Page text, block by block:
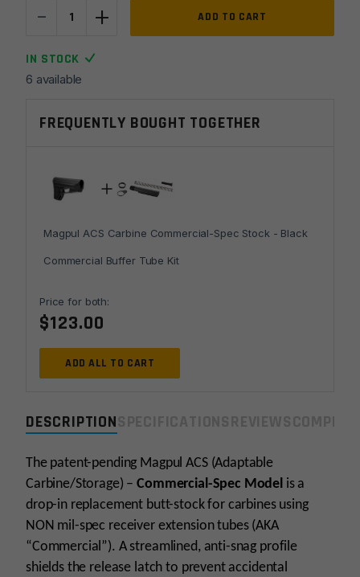
DESCRIPTION
The patent-pending Magpul ACS (Adaptable
Carbine/Storage) –Commercial-Spec Model is a
drop-in replacement butt-stock for carbines using
NON mil-spec receiver extension tubes (AKA
“Commercial”). A streamlined, anti-snag profile
shields the release latch to prevent accidental
-
ACS
Commercial-
Spec
-
+ ADD TO CART
IN STOCK
6 available
FREQUENTLY BOUGHT TOGETHER
Magpul ACS Carbine Commercial-Spec Stock - Black
Commercial Buffer Tube Kit
Price for both:
$123.00
ADD ALL TO CART